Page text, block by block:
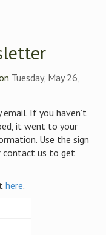
Tuesday, May 26,
If you haven’t
it went to your
Use the sign
contact us to get
here.